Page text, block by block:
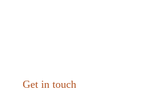
Get in touch